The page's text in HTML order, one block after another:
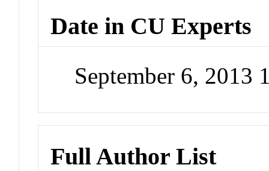
Date in CU Experts
September 6, 2013
Full Author List